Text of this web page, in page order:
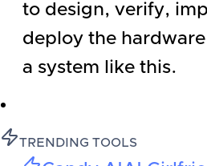
to design, verify,
deploy the
a system like this.
TRENDING TOOLS